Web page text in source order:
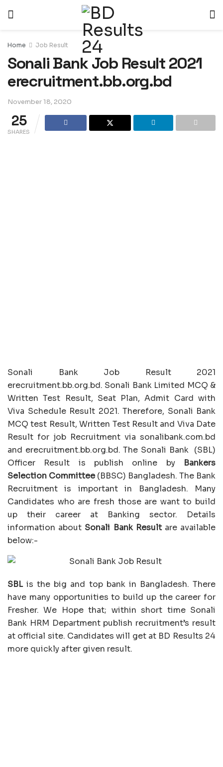
Home Job Result
Sonali Bank Job Result 2021
erecruitment.bb.org.bd
November 18, 2020
25
SHARES
Sonali Bank Job Result 2021
erecruitment.bb.org.bd. Sonali Bank Limited MCQ &
Written Test Result, Seat Plan, Admit Card with
Viva Schedule Result 2021. Therefore, Sonali Bank
MCQ test Result, Written Test Result and Viva Date
Result for job Recruitment via sonalibank.com.bd
and erecruitment.bb.org.bd. The Sonali Bank (SBL)
Officer Result is publish online by Bankers
Selection Committee(BBSC) Bangladesh. The Bank
Recruitment is important in Bangladesh. Many
Candidates who are fresh those are want to build
up their career at Banking sector. Details
information about Sonali Bank Resultare available
below:-
SBLis the big and top bank in Bangladesh. There
have many opportunities to build up the career for
Fresher. We Hope that; within short time Sonali
Bank HRM Department publish recruitment’s result
at official site. Candidates will get at BD Results 24
more quickly after given result.